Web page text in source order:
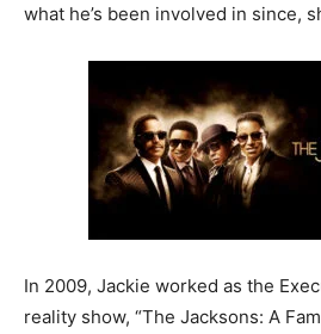
what he’s been involved in since,
In 2009, Jackie worked as the
reality show, “The Jacksons: A